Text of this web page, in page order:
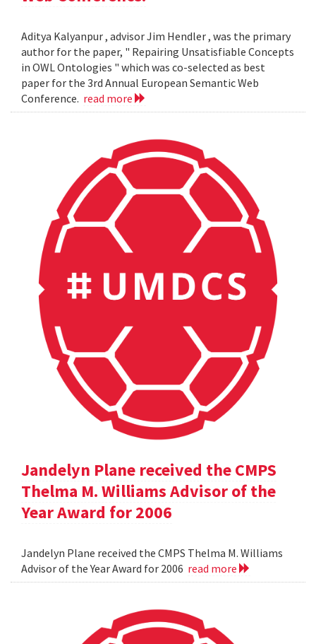
Aditya Kalyanpur , advisor Jim Hendler , was the primary
author for the paper, " Repairing Unsatisfiable Concepts
in OWL Ontologies " which was co-selected as best
paper for the 3rd Annual European Semantic Web
Conference. read more
Jandelyn Plane received the CMPS
Thelma M. Williams Advisor of the
Year Award for 2006
Jandelyn Plane received the CMPS Thelma M. Williams
Advisor of the Year Award for 2006 read more